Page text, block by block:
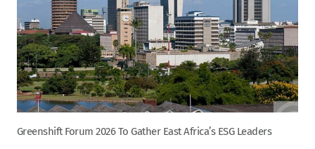
Greenshift Forum 2026 To Gather East Africa’s ESG Leaders